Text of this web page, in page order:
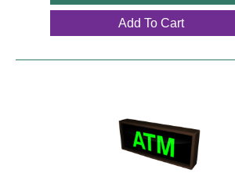
Switches
Wiring Diagrams & Installation Guides
Add To Cart